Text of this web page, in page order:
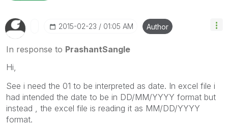
‎2015-02-23 01:05 AM Author
In response to PrashantSangle
Hi,
See i need the 01 to be interpreted as date. In excel file i
had intended the date to be in DD/MM/YYYY format but
instead , the excel file is reading it as MM/DD/YYYY
format.